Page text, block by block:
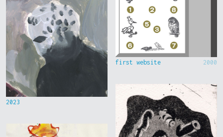
2023
first website 2000